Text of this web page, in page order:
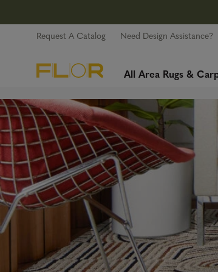
Request A Catalog Need Design Assistance?
All Area Rugs &